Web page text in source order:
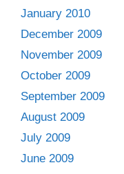
January 2010
December 2009
November 2009
October 2009
September 2009
August 2009
July 2009
June 2009